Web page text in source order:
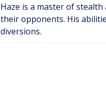
Haze is a master of
their opponents. His
diversions.